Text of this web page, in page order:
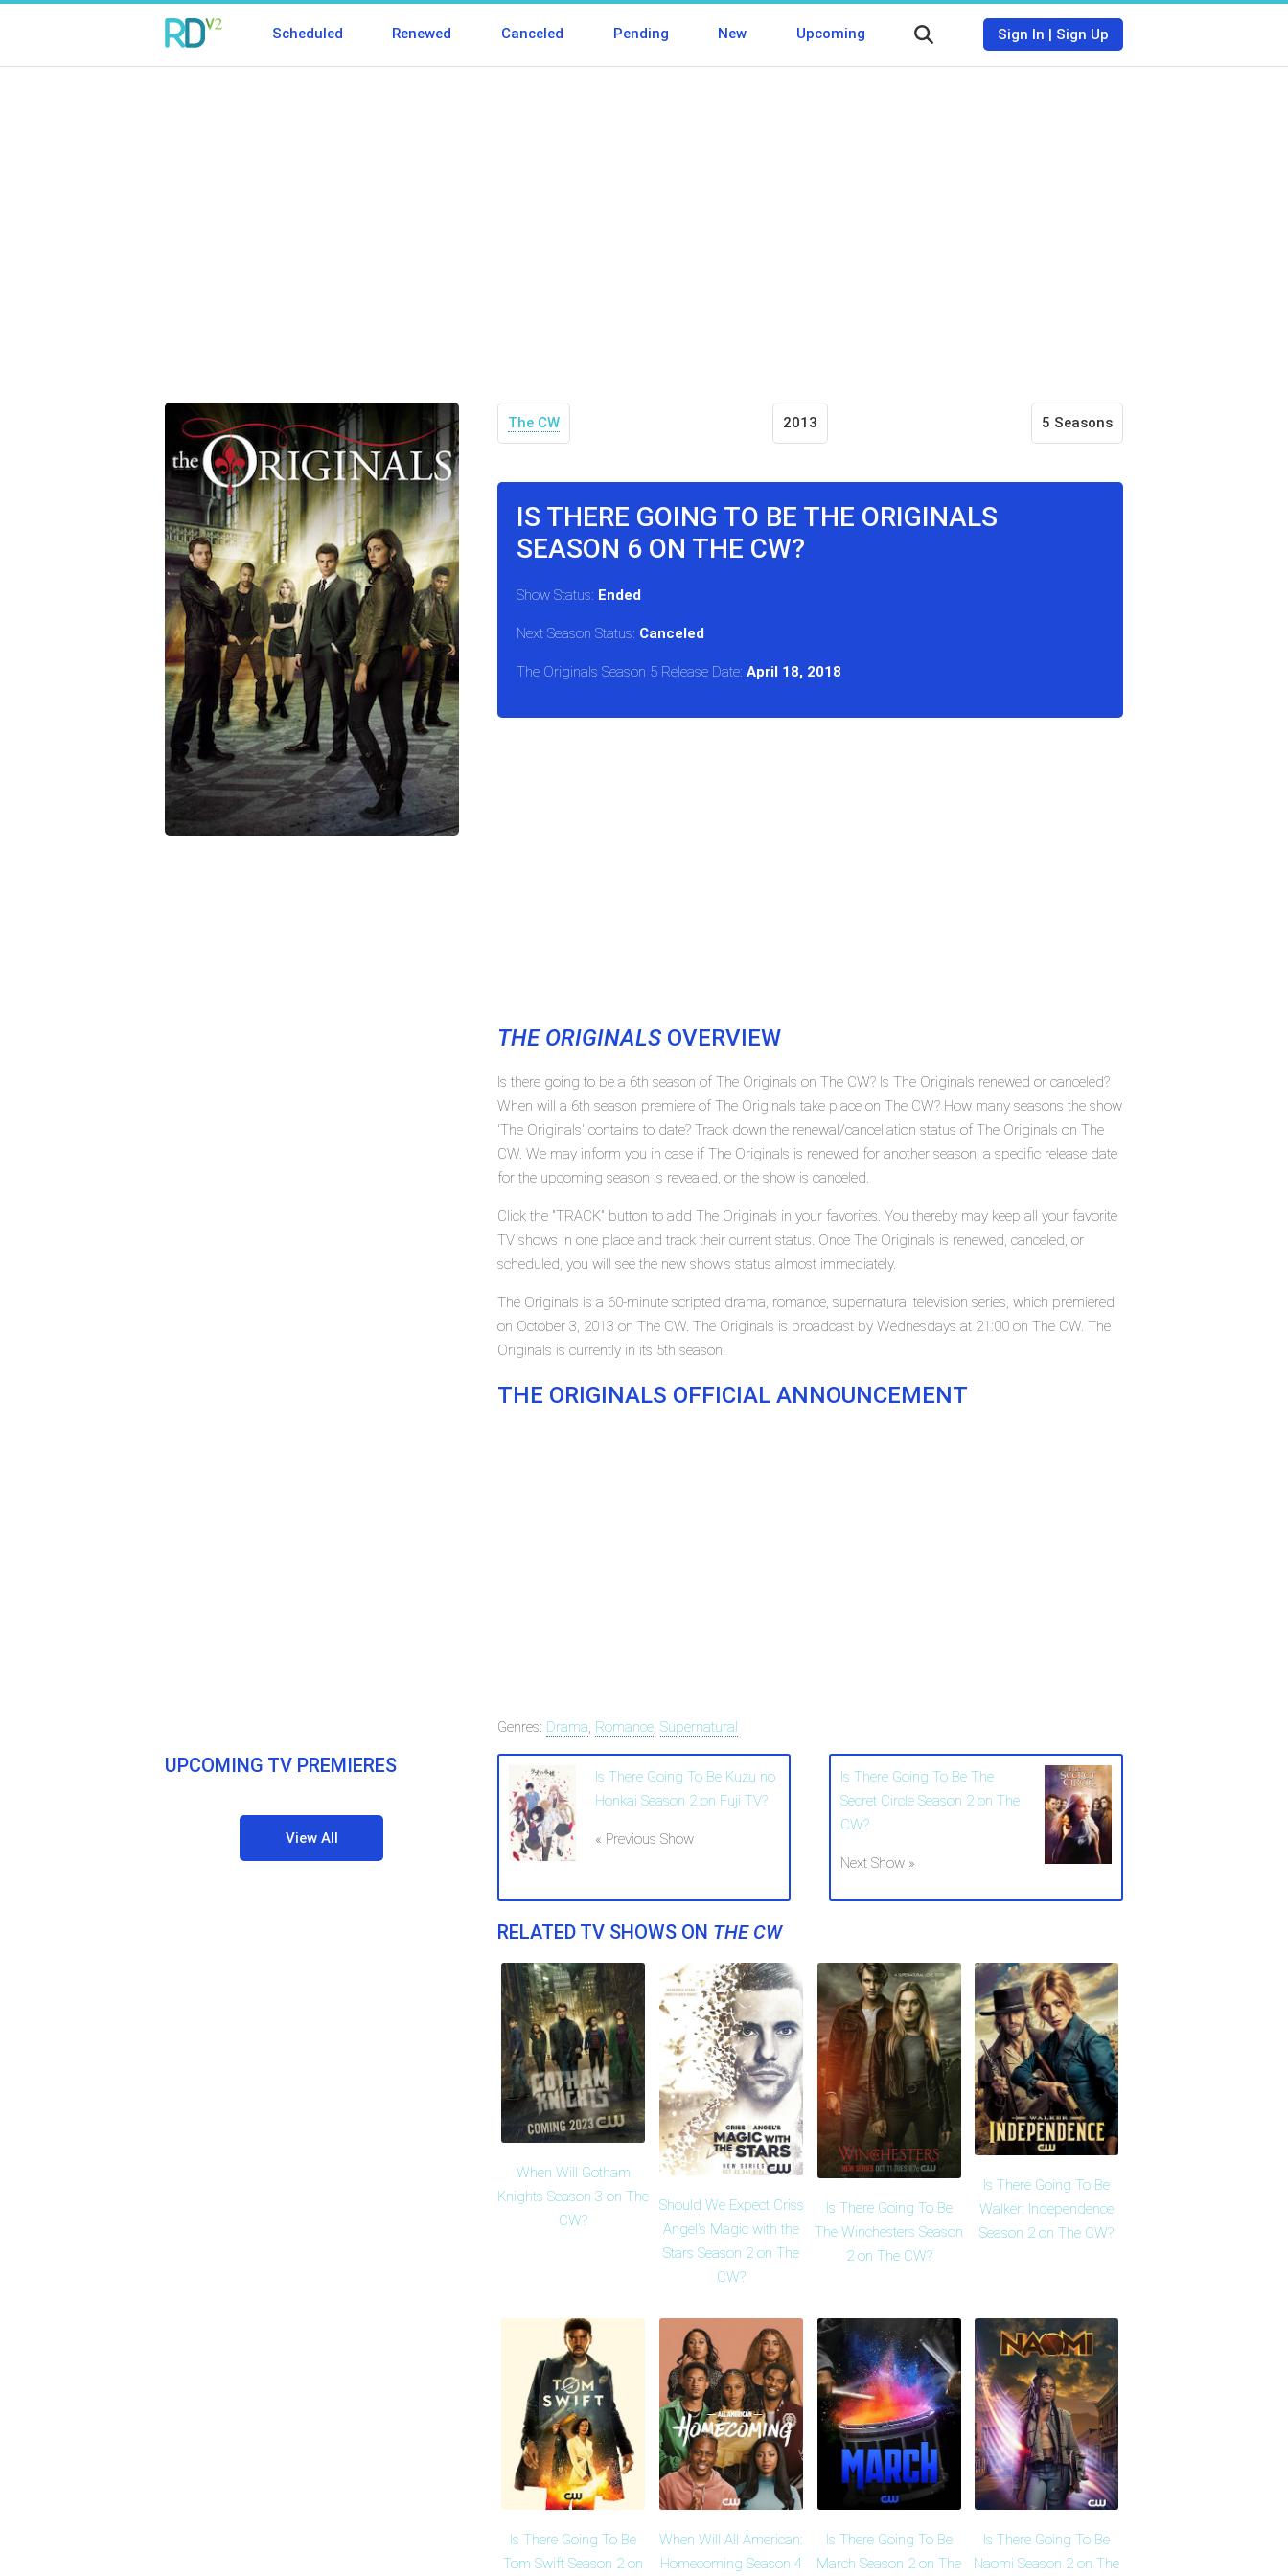
Scheduled Renewed Canceled Pending New Upcoming Sign In | Sign Up
The CW 2013 5 Seasons
IS THERE GOING TO BE THE ORIGINALS
SEASON 6 ON THE CW?
Show Status: Ended
Next Season Status: Canceled
The Originals Season 5 Release Date: April 18, 2018
THE ORIGINALSOVERVIEW
Is there going to be a 6th season of The Originals on The CW? Is The Originals renewed or canceled?
When will a 6th season premiere of The Originals take place on The CW? How many seasons the show
'The Originals' contains to date? Track down the renewal/cancellation status of The Originals on The
CW. We may inform you in case if The Originals is renewed for another season, a specific release date
for the upcoming season is revealed, or the show is canceled.
Click the "TRACK" button to add The Originals in your favorites. You thereby may keep all your favorite
TV shows in one place and track their current status. Once The Originals is renewed, canceled, or
scheduled, you will see the new show's status almost immediately.
The Originals is a 60-minute scripted drama, romance, supernatural television series, which premiered
on October 3, 2013 on The CW. The Originals is broadcast by Wednesdays at 21:00 on The CW. The
Originals is currently in its 5th season.
THE ORIGINALS OFFICIAL ANNOUNCEMENT
Genres: Drama, Romance, Supernatural
Is There Going To Be Kuzu no
Honkai Season 2 on Fuji TV?
« Previous Show
Is There Going To Be The
Secret Circle Season 2 on The
CW?
Next Show »
RELATED TV SHOWS ON THE CW
When Will Gotham
Knights Season 3 on The
CW?
Should We Expect Criss
Angel's Magic with the
Stars Season 2 on The
CW?
Is There Going To Be
The Winchesters Season
2 on The CW?
Is There Going To Be
Walker: Independence
Season 2 on The CW?
Is There Going To Be
Tom Swift Season 2 on
When Will All American:
Homecoming Season 4
Is There Going To Be
March Season 2 on The
Is There Going To Be
Naomi Season 2 on The
UPCOMING TV PREMIERES
View All